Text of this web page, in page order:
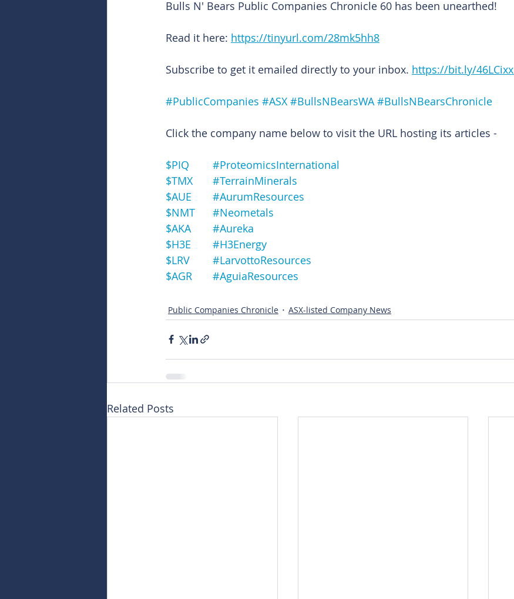
Bulls N' Bears Public Companies Chronicle 60 has been unearthed!
Read it here: https://tinyurl.com/28mk5hh8
Subscribe to get it emailed directly to your inbox. https://bit.ly/46LCixx
#PublicCompanies #ASX #BullsNBearsWA #BullsNBearsChronicle
Click the company name below to visit the URL hosting its articles -
$PIQ	#ProteomicsInternational
$TMX	#TerrainMinerals
$AUE	#AurumResources
$NMT	#Neometals
$AKA	#Aureka
$H3E	#H3Energy
$LRV	#LarvottoResources
$AGR	#AguiaResources
Public Companies Chronicle ASX-listed Company News
Related Posts